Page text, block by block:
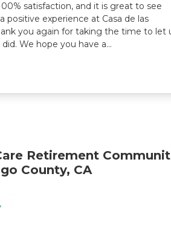
satisfaction, and it is great to see
positive experience at Casa de las
you again for taking the time to let
We hope you have a...
Retirement
County, CA